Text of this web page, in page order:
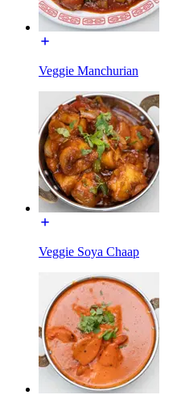
Veggie Manchurian
Veggie Soya Chaap